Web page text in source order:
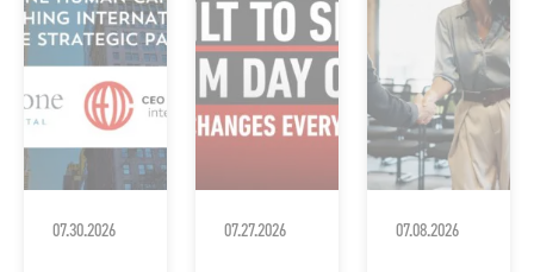
07.30.2026 07.27.2026 07.08.2026